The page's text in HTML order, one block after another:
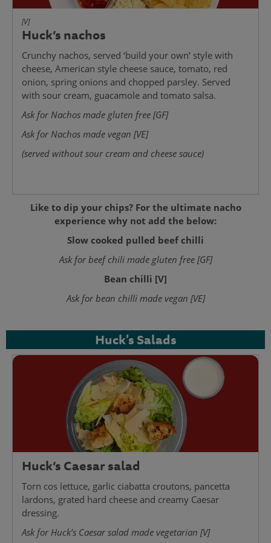
[V]
Huck’s nachos
Crunchy nachos, served ‘build your own’ style with
cheese, American style cheese sauce, tomato, red
onion, spring onions and chopped parsley. Served
with sour cream, guacamole and tomato salsa.
Ask for Nachos made gluten free [GF]
Ask for Nachos made vegan [VE]
(served without sour cream and cheese sauce)
Like to dip your chips? For the ultimate nacho
experience why not add the below:
Slow cooked pulled beef chilli
Ask for beef chili made gluten free [GF]
Bean chilli [V]
Ask for bean chilli made vegan [VE]
Huck's Salads
Huck’s Caesar salad
Torn cos lettuce, garlic ciabatta croutons, pancetta
lardons, grated hard cheese and creamy Caesar
dressing.
Ask for Huck’s Caesar salad made vegetarian [V]